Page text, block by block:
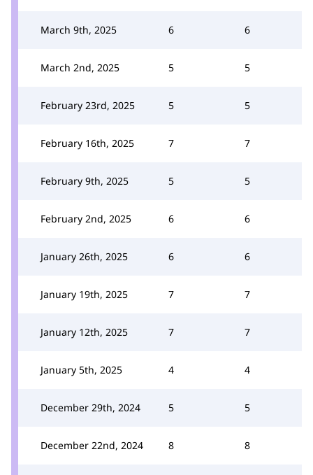
March 9th, 2025 6 6
March 2nd, 2025 5 5
February 23rd, 2025 5 5
February 16th, 2025 7 7
February 9th, 2025 5 5
February 2nd, 2025 6 6
January 26th, 2025 6 6
January 19th, 2025 7 7
January 12th, 2025 7 7
January 5th, 2025 4 4
December 29th, 2024 5 5
December 22nd, 2024 8 8